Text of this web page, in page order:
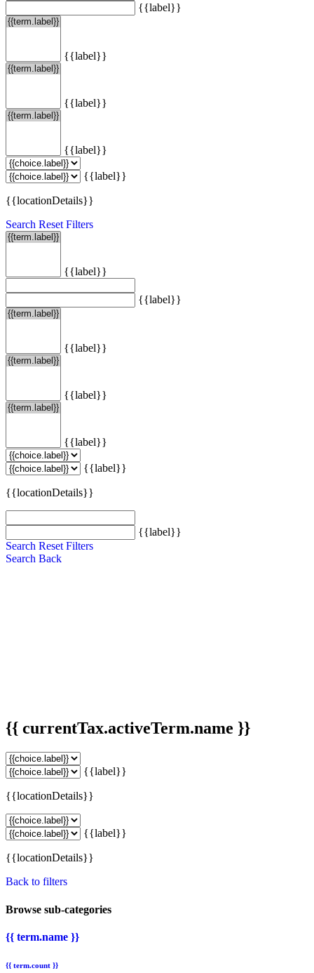
{{label}}
{{label}}
{{label}}
{{label}}
{{label}}
{{locationDetails}}
Search Reset Filters
{{label}}
{{label}}
{{label}}
{{label}}
{{label}}
{{label}}
{{locationDetails}}
{{label}}
Search Reset Filters
Search Back
{{ currentTax.activeTerm.name }}
{{label}}
{{locationDetails}}
{{label}}
{{locationDetails}}
Back to filters
Browse sub-categories
{{ term.name }}
{{ term.count }}